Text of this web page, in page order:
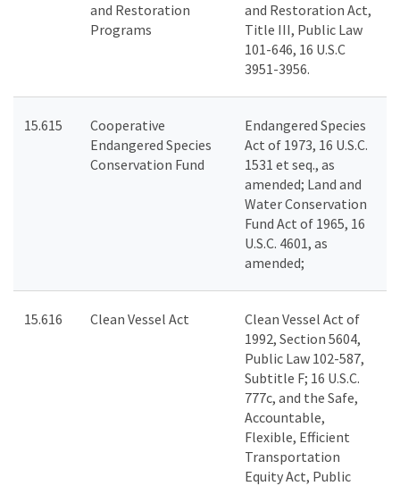
and Restoration
Programs
and Restoration Act,
Title III, Public Law
101-646, 16 U.S.C
3951-3956.
15.615
Cooperative
Endangered Species
Conservation Fund
Endangered Species
Act of 1973, 16 U.S.C.
1531 et seq., as
amended; Land and
Water Conservation
Fund Act of 1965, 16
U.S.C. 4601, as
amended;
15.616 Clean Vessel Act
Clean Vessel Act of
1992, Section 5604,
Public Law 102-587,
Subtitle F; 16 U.S.C.
777c, and the Safe,
Accountable,
Flexible, Efficient
Transportation
Equity Act, Public